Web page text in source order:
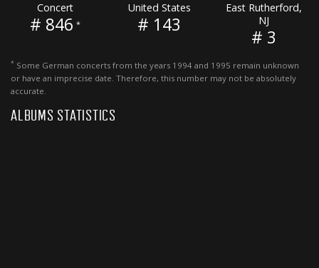
Concert
# 846 *
United States
# 143
East Rutherford,
NJ
# 3
* Some German concerts from the years 1994 and 1995 remain unknown
or have an imprecise date. Therefore, this number may not be absolutely
accurate.
ALBUMS STATISTICS